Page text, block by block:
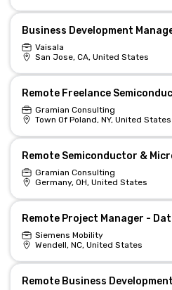
Business Development
Vaisala
San Jose, CA, United States
Gramian Consulting
Town Of Poland, NY, United States
Gramian Consulting
Germany, OH, United States
Siemens Mobility
Wendell, NC, United States